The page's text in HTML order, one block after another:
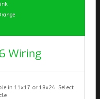
Wiring
in 11x17 or 18x24. Select